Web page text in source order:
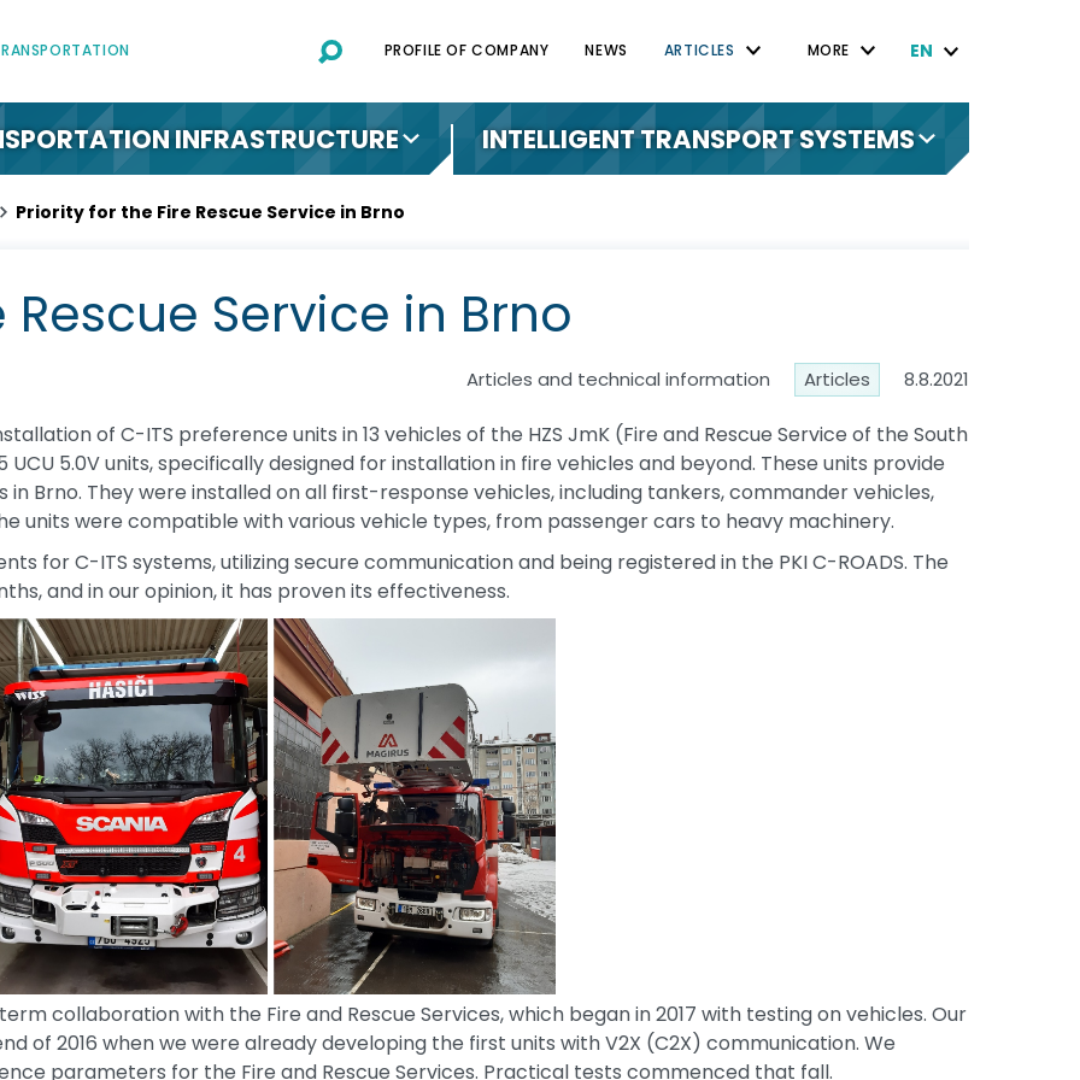
PROFILE OF COMPANY NEWS ARTICLES MORE EN
INFRASTRUCTURE INTELLIGENT TRANSPORT SYSTEMS
Priority for the Fire Rescue Service in Brno
Service in Brno
Articles and technical information Articles 8.8.2021
of C-ITS preference units in 13 vehicles of the HZS JmK (Fire and Rescue Service of the South
UCU 5.0V units, specifically designed for installation in fire vehicles and beyond. These units provide
Brno. They were installed on all first-response vehicles, including tankers, commander vehicles,
units were compatible with various vehicle types, from passenger cars to heavy machinery.
for C-ITS systems, utilizing secure communication and being registered in the PKI C-ROADS. The
and in our opinion, it has proven its effectiveness.
collaboration with the Fire and Rescue Services, which began in 2017 with testing on vehicles. Our
of 2016 when we were already developing the first units with V2X (C2X) communication. We
parameters for the Fire and Rescue Services. Practical tests commenced that fall.